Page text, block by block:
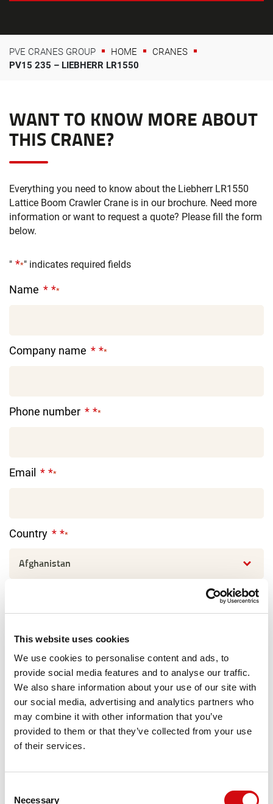
This website uses cookies
We use cookies to personalise content and ads, to
provide social media features and to analyse our traffic.
We also share information about your use of our site with
our social media, advertising and analytics partners who
may combine it with other information that you’ve
provided to them or that they’ve collected from your use
of their services.
Necessary
PVE CRANES GROUP HOME
CRANES
PV15 235 – LIEBHERR LR1550
WANT TO KNOW MORE ABOUT
THIS CRANE?
Everything you need to know about the Liebherr LR1550
Lattice Boom Crawler Crane is in our brochure. Need more
information or want to request a quote? Please fill the form
below.
" *" indicates required fields
Name *
Company name *
Phone number *
Email *
Country *
Message